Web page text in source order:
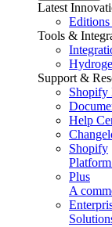
Latest
Tools &
Support &
Shopify
Help
Shopify
Plus
A